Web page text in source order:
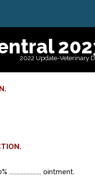
2022 Update-Veterinary
ointment.